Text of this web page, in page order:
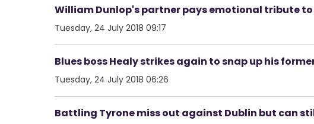
William Dunlop's partner pays emotional tribute
Tuesday, 24 July 2018 09:17
Blues boss Healy strikes again to snap up his
Tuesday, 24 July 2018 06:26
Battling Tyrone miss out against Dublin but can